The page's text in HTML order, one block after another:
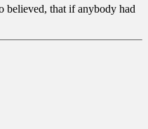
believed, that if anybody had